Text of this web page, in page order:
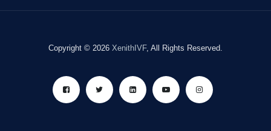
Copyright © 2026 XenithIVF, All Rights Reserved.